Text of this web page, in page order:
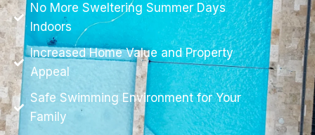
No More Sweltering Summer Days
Indoors
Increased Home Value and Property
Appeal
Safe Swimming Environment for Your
Family